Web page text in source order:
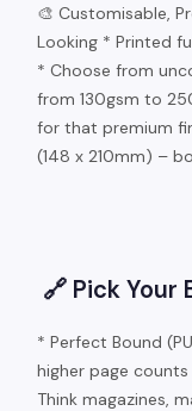
🎨 Customisable,
Looking * Printed
* Choose from
from 130gsm to
for that premium
(148 x 210mm) –
🔗 Pick Your
* Perfect Bound
higher page
Think magazines,